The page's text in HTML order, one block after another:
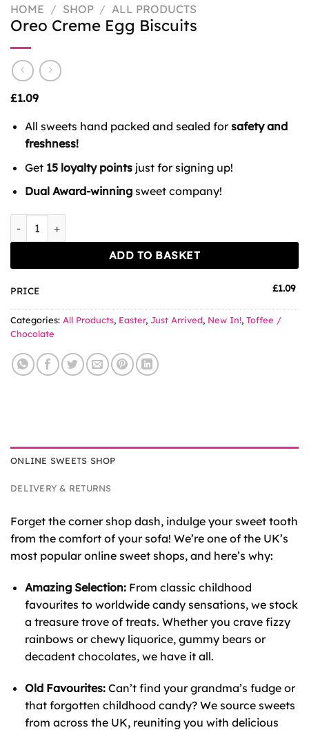
HOME / SHOP / ALL PRODUCTS
Oreo Creme Egg Biscuits
£1.09
All sweets hand packed and sealed forsafety and
freshness!
Get 15 loyalty pointsjust for signing up!
Dual Award-winningsweet company!
Oreo Creme Egg Biscuits quantity
ADD TO BASKET
PRICE £1.09
Categories: All Products, Easter, Just Arrived, New In!, Toffee /
Chocolate
ONLINE SWEETS SHOP
DELIVERY & RETURNS
Forget the corner shop dash, indulge your sweet tooth
from the comfort of your sofa! We’re one of the UK’s
most popular online sweet shops, and here’s why:
Amazing Selection:From classic childhood
favourites to worldwide candy sensations, we stock
a treasure trove of treats. Whether you crave fizzy
rainbows or chewy liquorice, gummy bears or
decadent chocolates, we have it all.
Old Favourites:Can’t find your grandma’s fudge or
that forgotten childhood candy? We source sweets
from across the UK, reuniting you with delicious